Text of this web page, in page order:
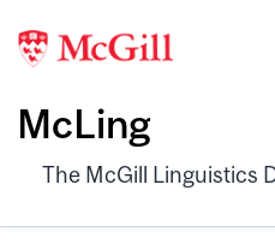
McLing
The McGill Linguistics